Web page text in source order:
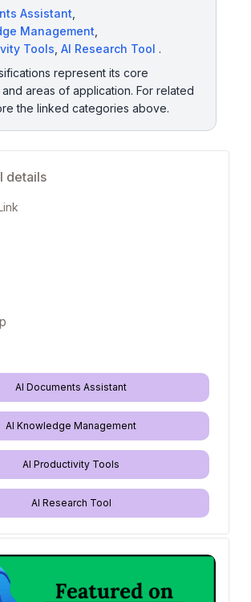
Assistant,
Management,
Tools, AI Research Tool .
represent its core
areas of application. For related
the linked categories above.
details
AI Documents Assistant
AI Knowledge Management
AI Productivity Tools
AI Research Tool